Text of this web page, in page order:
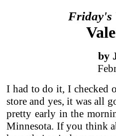
Friday's
by
I had to do it, I checked
store and yes, it was all
pretty early in the
Minnesota. If you think